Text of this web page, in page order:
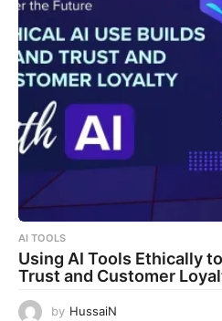
AI TOOLS
Using AI Tools Ethically
Trust and Customer
by HussaiN